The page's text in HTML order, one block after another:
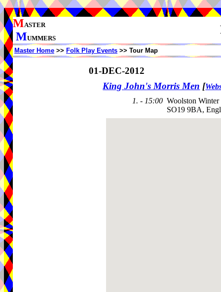
MASTER
MUMMERS
Master Home >> Folk Play Events >> Tour Map
01-DEC-2012
King John's Morris Men [
1. - 15:00 Woolston
SO19 9BA,